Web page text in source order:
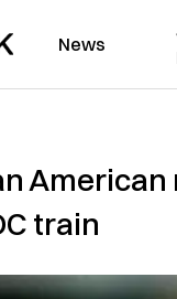
News
American
train